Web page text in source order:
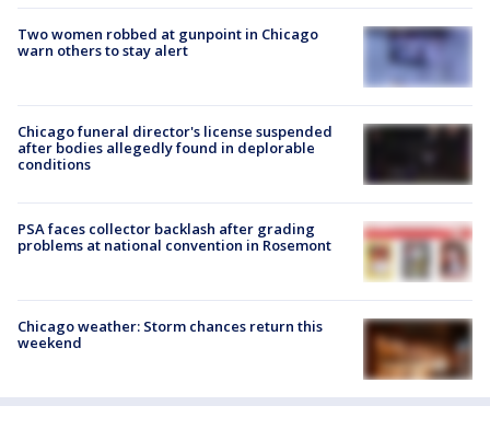
Two women robbed at gunpoint in Chicago
warn others to stay alert
Chicago funeral director's license suspended
after bodies allegedly found in deplorable
conditions
PSA faces collector backlash after grading
problems at national convention in Rosemont
Chicago weather: Storm chances return this
weekend